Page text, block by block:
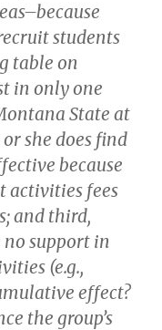
students
table on
in only one
State at
she does find
because
activities fees
and third,
support in
(e.g.,
effect?
the group’s